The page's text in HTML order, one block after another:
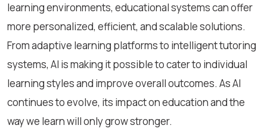
learning environments, educational systems can offer
more personalized, efficient, and scalable solutions.
From adaptive learning platforms to intelligent tutoring
systems, AI is making it possible to cater to individual
learning styles and improve overall outcomes. As AI
continues to evolve, its impact on education and the
way we learn will only grow stronger.